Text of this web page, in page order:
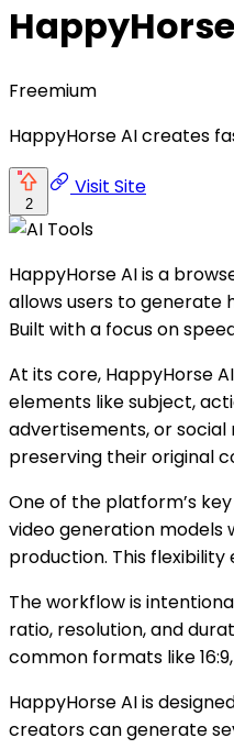
Freemium
HappyHorse AI creates
2
Visit Site
HappyHorse AI is a
allows users to generate
Built with a focus on
At its core, HappyHorse
elements like subject,
advertisements, or
preserving their original
One of the platform’s
video generation models
production. This
The workflow is
ratio, resolution, and
common formats like
HappyHorse AI is
creators can generate